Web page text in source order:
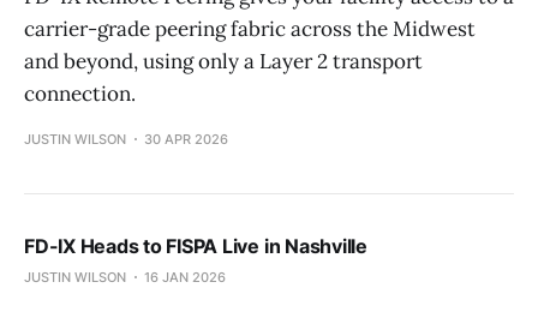
carrier-grade peering fabric across the Midwest
and beyond, using only a Layer 2 transport
connection.
JUSTIN WILSON 30 APR 2026
FD-IX Heads to FISPA Live in Nashville
JUSTIN WILSON 16 JAN 2026